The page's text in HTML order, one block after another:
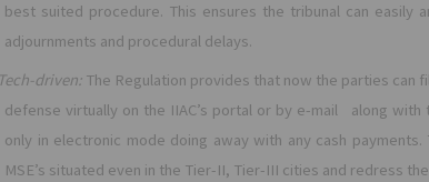
best suited procedure. This ensures the tribunal can
adjournments and procedural delays.
Tech-driven: The Regulation provides that now the parties
defense virtually on the IIAC’s portal or by e-mail along
only in electronic mode doing away with any cash
MSE’s situated even in the Tier-II, Tier-III cities and redress